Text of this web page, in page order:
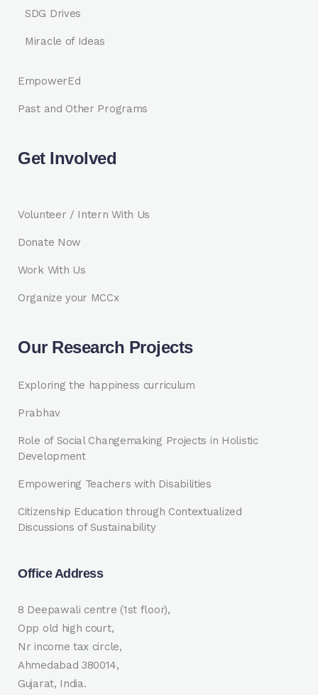
SDG Drives
Miracle of Ideas
EmpowerEd
Past and Other Programs
Get Involved
Volunteer / Intern With Us
Donate Now
Work With Us
Organize your MCCx
Our Research Projects
Exploring the happiness curriculum
Prabhav
Role of Social Changemaking Projects in Holistic
Development
Empowering Teachers with Disabilities
Citizenship Education through Contextualized
Discussions of Sustainability
Office Address
8 Deepawali centre (1st floor),
Opp old high court,
Nr income tax circle,
Ahmedabad 380014,
Gujarat, India.